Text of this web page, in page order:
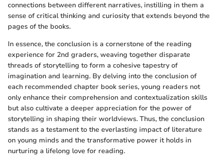
connections between different narratives, instilling in them a
sense of critical thinking and curiosity that extends beyond the
pages of the books.
In essence, the conclusion is a cornerstone of the reading
experience for 2nd graders, weaving together disparate
threads of storytelling to form a cohesive tapestry of
imagination and learning. By delving into the conclusion of
each recommended chapter book series, young readers not
only enhance their comprehension and contextualization skills
but also cultivate a deeper appreciation for the power of
storytelling in shaping their worldviews. Thus, the conclusion
stands as a testament to the everlasting impact of literature
on young minds and the transformative power it holds in
nurturing a lifelong love for reading.